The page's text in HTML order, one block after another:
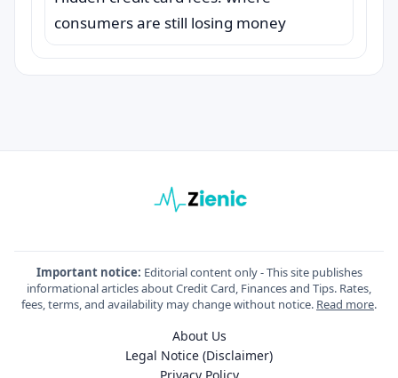
consumers are still losing money
Important notice: Editorial content only - This site publishes
informational articles about Credit Card, Finances and Tips. Rates,
fees, terms, and availability may change without notice. Read more.
About Us
Legal Notice (Disclaimer)
Privacy Policy